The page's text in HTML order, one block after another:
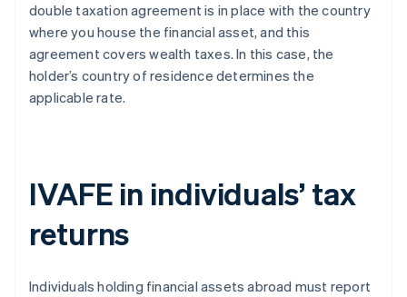
double taxation agreement is in place with the country
where you house the financial asset, and this
agreement covers wealth taxes. In this case, the
holder’s country of residence determines the
applicable rate.
IVAFE in individuals’ tax
returns
Individuals holding financial assets abroad must report